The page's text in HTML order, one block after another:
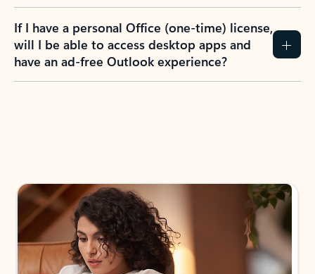
If I have a personal Office (one-time) license,
will I be able to access desktop apps and
have an ad-free Outlook experience?